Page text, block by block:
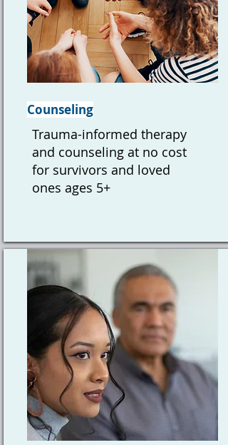
Counseling
Trauma-informed therapy
and counseling at no cost
for survivors and loved
ones ages 5+